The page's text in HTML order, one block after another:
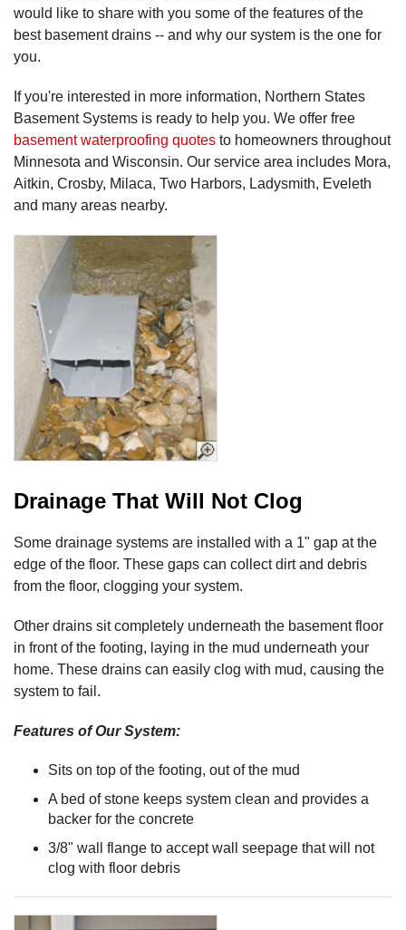
would like to share with you some of the features of the
best basement drains -- and why our system is the one for
you.
If you're interested in more information, Northern States
Basement Systems is ready to help you. We offer free
basement waterproofing quotes to homeowners throughout
Minnesota and Wisconsin. Our service area includes Mora,
Aitkin, Crosby, Milaca, Two Harbors, Ladysmith, Eveleth
and many areas nearby.
Drainage That Will Not Clog
Some drainage systems are installed with a 1" gap at the
edge of the floor. These gaps can collect dirt and debris
from the floor, clogging your system.
Other drains sit completely underneath the basement floor
in front of the footing, laying in the mud underneath your
home. These drains can easily clog with mud, causing the
system to fail.
Features of Our System:
Sits on top of the footing, out of the mud
A bed of stone keeps system clean and provides a
backer for the concrete
3/8" wall flange to accept wall seepage that will not
clog with floor debris